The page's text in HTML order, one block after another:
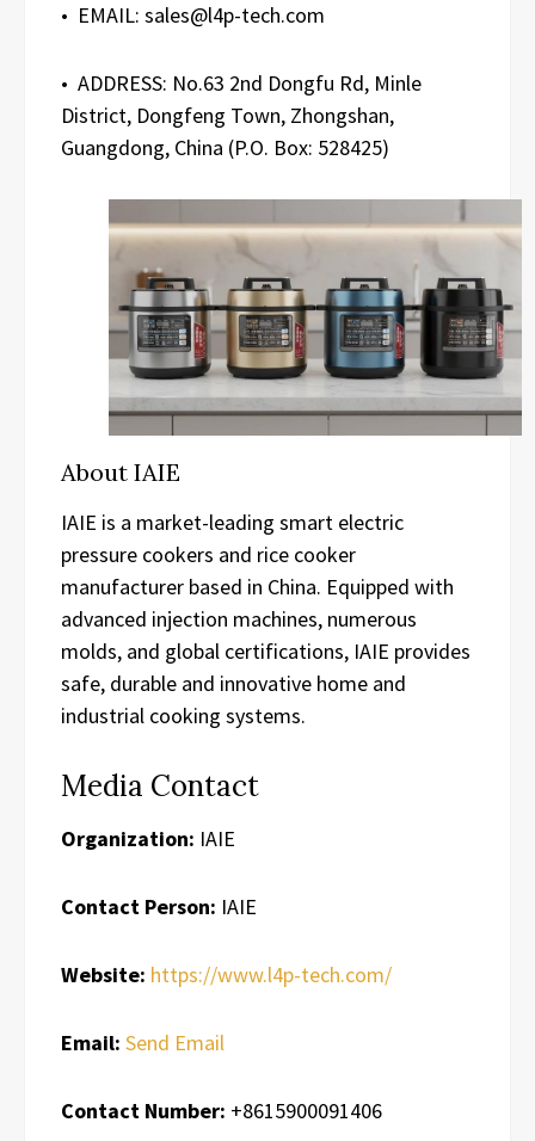
• EMAIL: sales@l4p-tech.com
• ADDRESS: No.63 2nd Dongfu Rd, Minle
District, Dongfeng Town, Zhongshan,
Guangdong, China (P.O. Box: 528425)
About IAIE
IAIE is a market-leading smart electric
pressure cookers and rice cooker
manufacturer based in China. Equipped with
advanced injection machines, numerous
molds, and global certifications, IAIE provides
safe, durable and innovative home and
industrial cooking systems.
Media Contact
Organization: IAIE
Contact Person: IAIE
Website: https://www.l4p-tech.com/
Email: Send Email
Contact Number: +8615900091406